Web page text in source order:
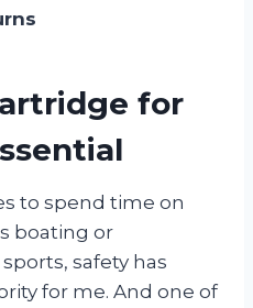
for
to spend time on
boating or
safety has
for me. And one of